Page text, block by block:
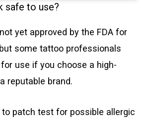
safe to use?
yet approved by the FDA for
some tattoo professionals
use if you choose a high-
reputable brand.
to patch test for possible allergic